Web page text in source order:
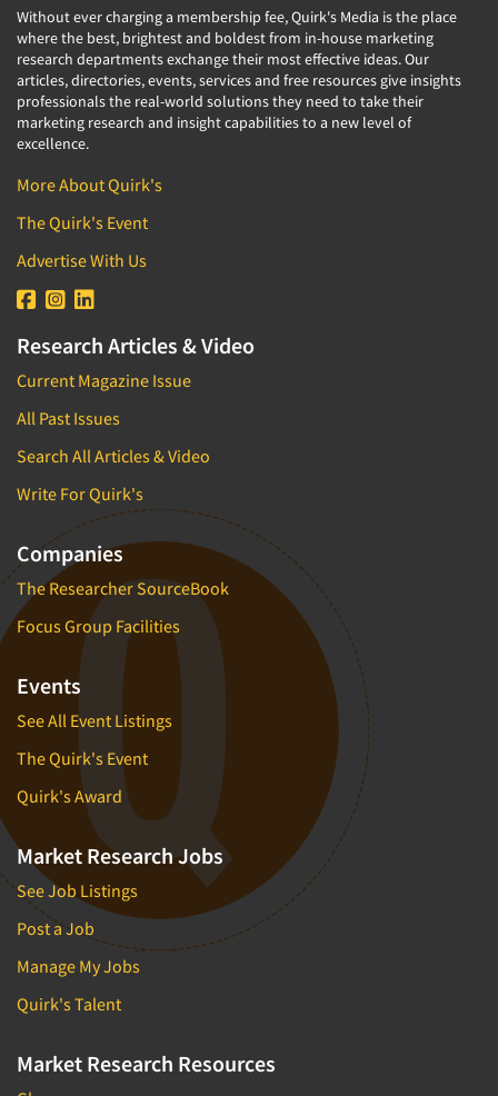
Without ever charging a membership fee, Quirk's Media is the place
where the best, brightest and boldest from in-house marketing
research departments exchange their most effective ideas. Our
articles, directories, events, services and free resources give insights
professionals the real-world solutions they need to take their
marketing research and insight capabilities to a new level of
excellence.
More About Quirk's
The Quirk's Event
Advertise With Us
Research Articles & Video
Current Magazine Issue
All Past Issues
Search All Articles & Video
Write For Quirk's
Companies
The Researcher SourceBook
Focus Group Facilities
Events
See All Event Listings
The Quirk's Event
Quirk's Award
Market Research Jobs
See Job Listings
Post a Job
Manage My Jobs
Quirk's Talent
Market Research Resources